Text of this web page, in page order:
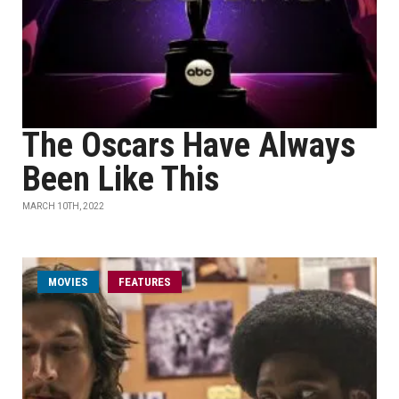
The Oscars Have Always
Been Like This
MARCH 10TH, 2022
MOVIES FEATURES